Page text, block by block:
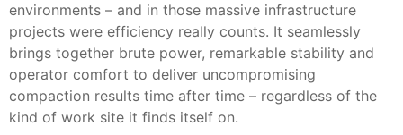
environments – and in those massive infrastructure
projects were efficiency really counts. It seamlessly
brings together brute power, remarkable stability and
operator comfort to deliver uncompromising
compaction results time after time – regardless of the
kind of work site it finds itself on.